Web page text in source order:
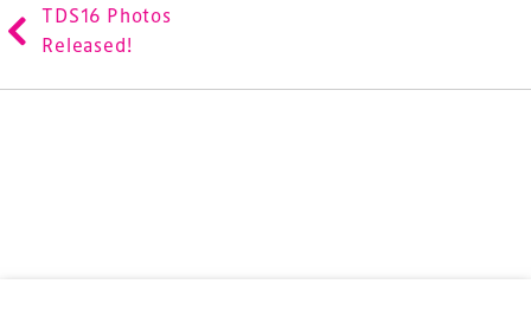
TDS16 Photos
Released!
sports and entertainment.